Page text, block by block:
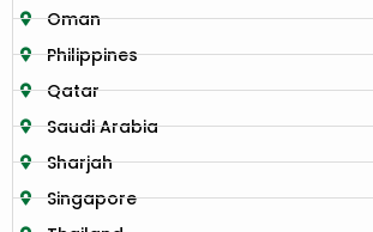
Oman
Philippines
Qatar
Saudi Arabia
Sharjah
Singapore